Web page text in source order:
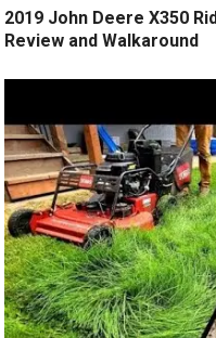
2019 John Deere X350
Review and Walkaround